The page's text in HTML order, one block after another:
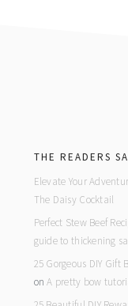
THE READERS
Elevate Your
The Daisy Cocktail
Perfect Stew Beef
guide to thickening
25 Gorgeous DIY Gift
onA pretty bow